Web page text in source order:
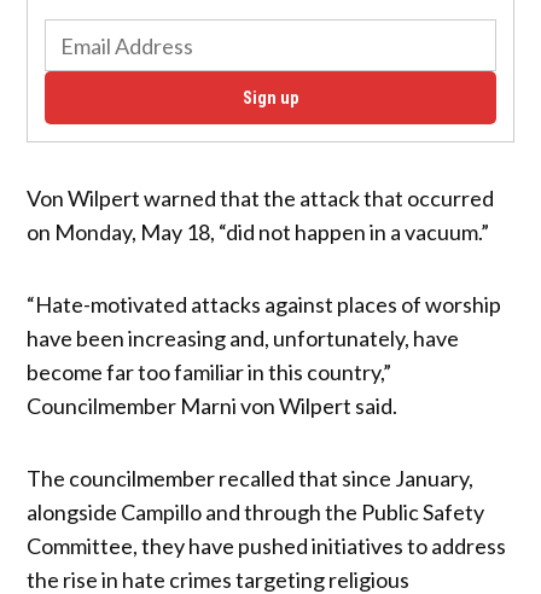
Sign up
Von Wilpert warned that the attack that occurred
on Monday, May 18, “did not happen in a vacuum.”
“Hate-motivated attacks against places of worship
have been increasing and, unfortunately, have
become far too familiar in this country,”
Councilmember Marni von Wilpert said.
The councilmember recalled that since January,
alongside Campillo and through the Public Safety
Committee, they have pushed initiatives to address
the rise in hate crimes targeting religious